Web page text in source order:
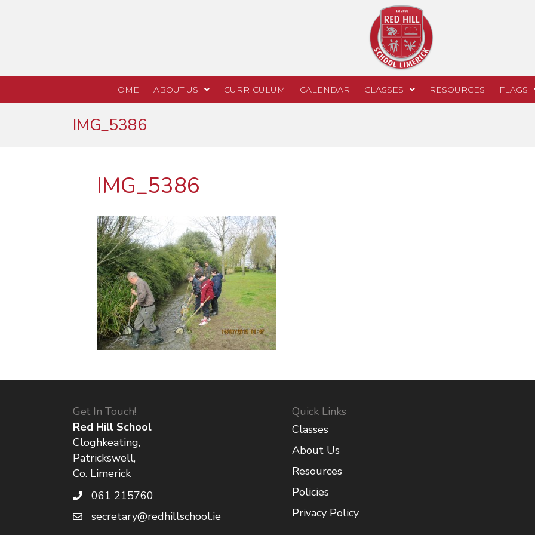
HOME ABOUT US CURRICULUM CALENDAR CLASSES RESOURCES FLAGS
IMG_5386
IMG_5386
Get In Touch!
Red Hill School
Cloghkeating,
Patrickswell,
Co. Limerick
061 215760
secretary@redhillschool.ie
Quick Links
Classes
About Us
Resources
Policies
Privacy Policy